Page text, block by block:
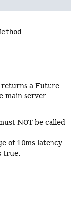
returns a Future
main server
NOT be called
of 10ms latency
true.